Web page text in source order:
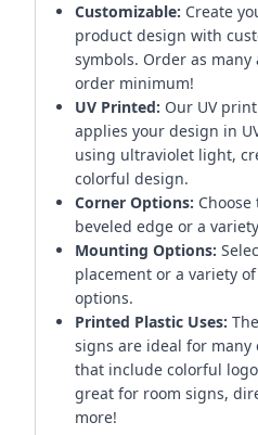
Customizable: Create
product design with
symbols. Order as
order minimum!
UV Printed: Our UV
applies your design in
using ultraviolet light,
colorful design.
Corner Options:
beveled edge or a
Mounting Options:
placement or a variety
options.
Printed Plastic Uses:
signs are ideal for many
that include colorful
great for room signs,
more!